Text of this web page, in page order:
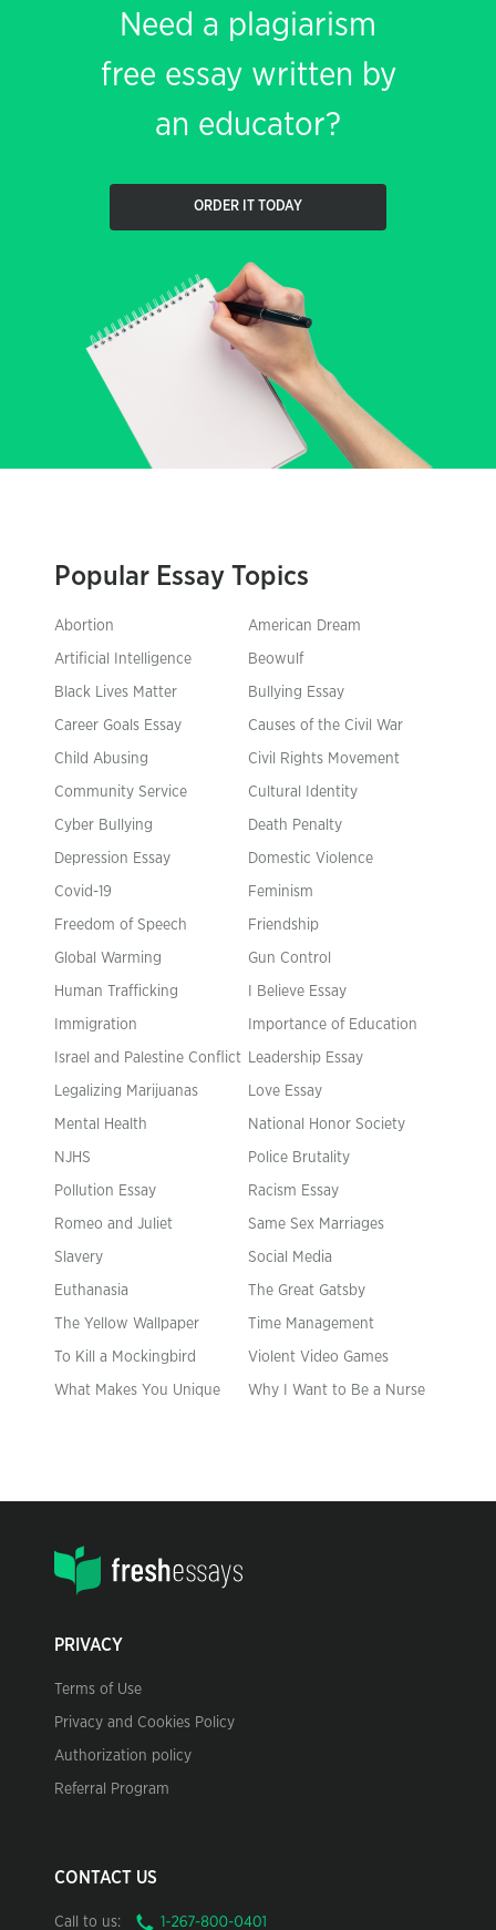
Need a plagiarism
free essay written by
an educator?
ORDER IT TODAY
Popular Essay Topics
Abortion American Dream
Artificial Intelligence Beowulf
Black Lives Matter Bullying Essay
Career Goals Essay Causes of the Civil War
Child Abusing Civil Rights Movement
Community Service Cultural Identity
Cyber Bullying Death Penalty
Depression Essay Domestic Violence
Covid-19 Feminism
Freedom of Speech Friendship
Global Warming Gun Control
Human Trafficking I Believe Essay
Immigration Importance of Education
Israel and Palestine Conflict Leadership Essay
Legalizing Marijuanas Love Essay
Mental Health National Honor Society
NJHS Police Brutality
Pollution Essay Racism Essay
Romeo and Juliet Same Sex Marriages
Slavery Social Media
Euthanasia The Great Gatsby
The Yellow Wallpaper Time Management
To Kill a Mockingbird Violent Video Games
What Makes You Unique Why I Want to Be a Nurse
PRIVACY
Terms of Use
Privacy and Cookies Policy
Authorization policy
Referral Program
CONTACT US
Call to us: